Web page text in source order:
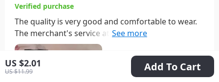
US $2.01
US $11.99 Add To Cart
Verified purchase
The quality is very good and comfortable to wear.
The merchant's service attitude is very good, the
shipment is fast, and the quality is affordable. I am